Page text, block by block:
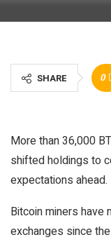
SHARE 0
More than 36,000
shifted holdings to
expectations ahead.
Bitcoin miners have
exchanges since